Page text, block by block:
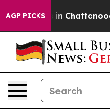
AGP PICKS
Chaos in